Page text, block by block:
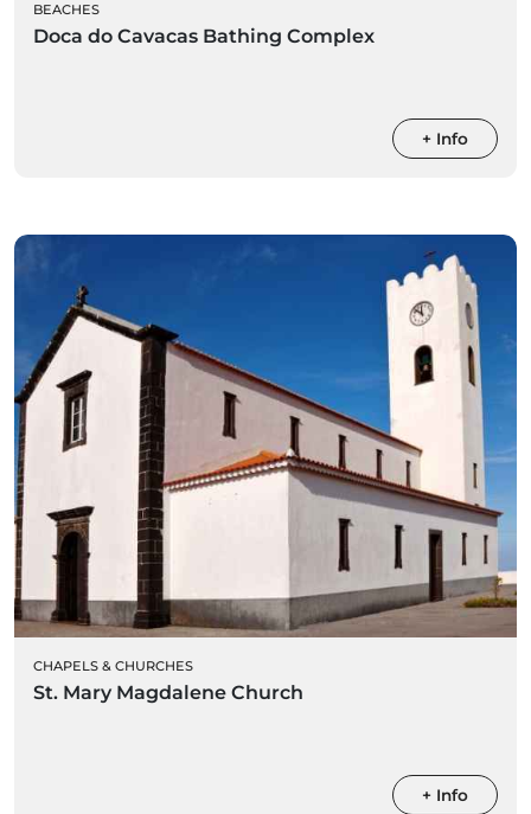
BEACHES
Doca do Cavacas Bathing Complex
+ Info
CHAPELS & CHURCHES
St. Mary Magdalene Church
+ Info